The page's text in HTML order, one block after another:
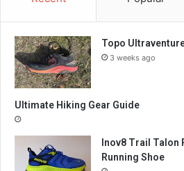
Topo
3 weeks ago
Ultimate Hiking Gear Guide
Inov8 Trail Talon
Running Shoe